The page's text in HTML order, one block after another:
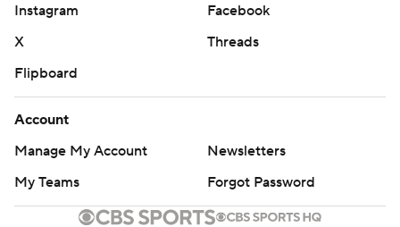
Instagram
Facebook
X
Threads
Flipboard
Account
Manage My Account
Newsletters
My Teams
Forgot Password